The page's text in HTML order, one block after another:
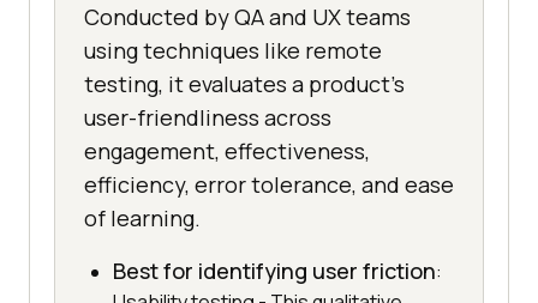
Conducted by QA and UX teams
using techniques like remote
testing, it evaluates a product's
user-friendliness across
engagement, effectiveness,
efficiency, error tolerance, and ease
of learning.
Best for identifying user friction: